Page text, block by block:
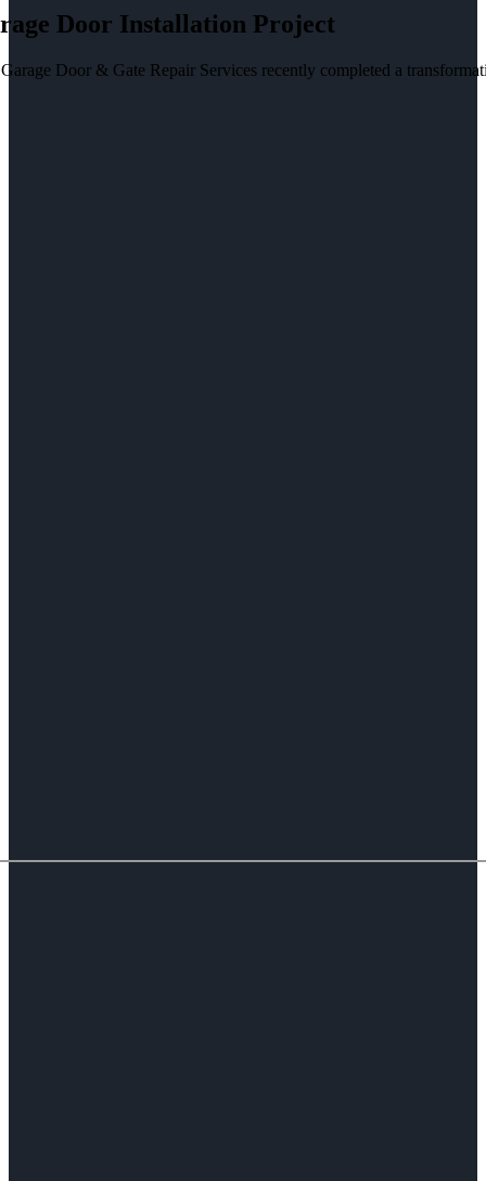
Door Installation Project
Door & Gate Repair Services recently completed a